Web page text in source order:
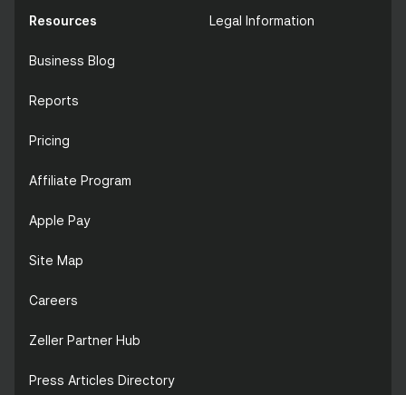
Resources
Business Blog
Reports
Pricing
Affiliate Program
Apple Pay
Site Map
Careers
Zeller Partner Hub
Press Articles Directory
Legal Information